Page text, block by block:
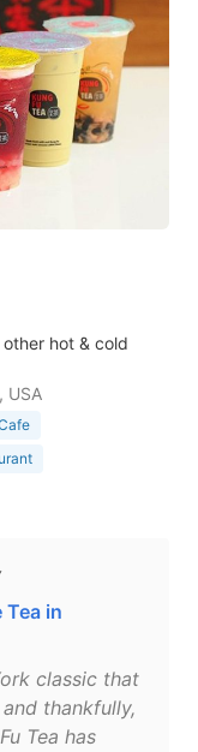
hot & cold
USA
in
classic that
thankfully,
Tea has